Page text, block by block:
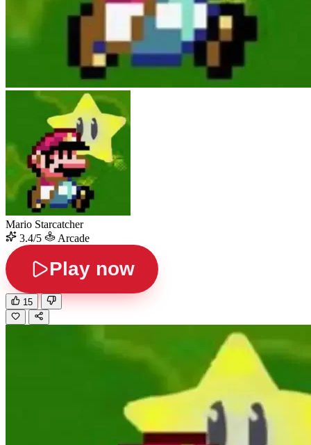
Mario Starcatcher
3.4/5
Arcade
Play now
15